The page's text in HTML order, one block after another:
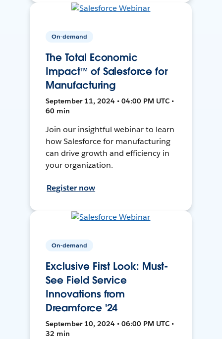
On-demand
The Total Economic
Impact™ of Salesforce for
Manufacturing
September 11, 2024 • 04:00 PM UTC •
60 min
Join our insightful webinar to learn
how Salesforce for manufacturing
can drive growth and efficiency in
your organization.
Register now
On-demand
Exclusive First Look: Must-
See Field Service
Innovations from
Dreamforce '24
September 10, 2024 • 06:00 PM UTC •
32 min